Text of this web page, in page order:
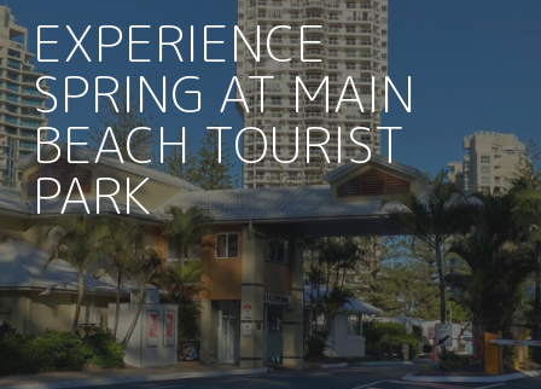
n
t
e
n
t
EXPERIENCE
SPRING AT MAIN
BEACH TOURIST
PARK